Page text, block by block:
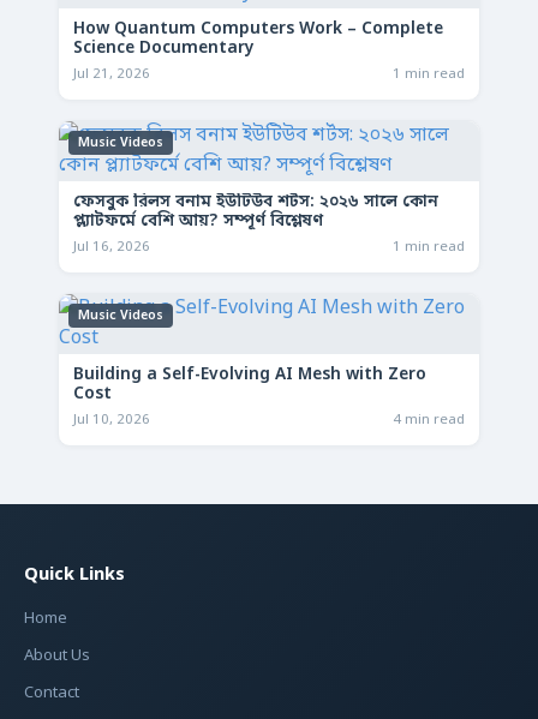
How Quantum Computers Work – Complete
Science Documentary
Jul 21, 2026 1 min read
Music Videos
ফেসবুক রিলস বনাম ইউটিউব শর্টস: ২০২৬ সালে কোন
প্ল্যাটফর্মে বেশি আয়? সম্পূর্ণ বিশ্লেষণ
Jul 16, 2026 1 min read
Music Videos
Building a Self-Evolving AI Mesh with Zero
Cost
Jul 10, 2026 4 min read
Quick Links
Home
About Us
Contact